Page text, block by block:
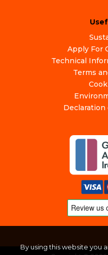
Apply For
Technical
Terms
By using this website you